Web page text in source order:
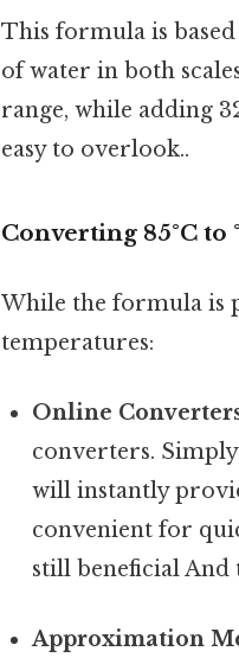
This formula is
of water in both
range, while adding
easy to overlook..
Converting 85°C to
While the formula is
temperatures:
Online
converters. Simply
will instantly
convenient for
still beneficial And
Approximation